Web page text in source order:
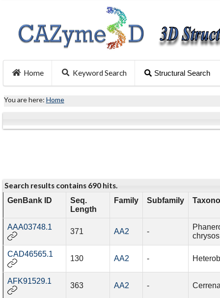
Home Keyword Search Structural Search
You are here: Home
Search results contains 690 hits.
GenBank ID
Seq.
Length
Family Subfamily
AAA03748.1
371 AA2 -
CAD46565.1
130 AA2 -
AFK91529.1
363 AA2 -